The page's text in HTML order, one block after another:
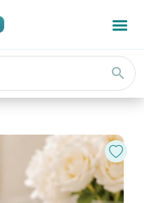
search